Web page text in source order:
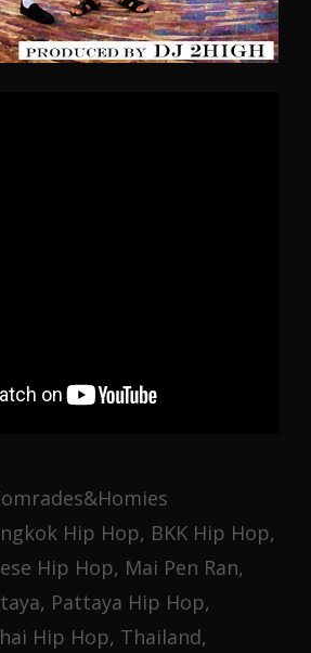
Hip Hop, BKK Hip Hop,
Hip Hop, Mai Pen Ran,
, Pattaya Hip Hop,
Hip Hop, Thailand,